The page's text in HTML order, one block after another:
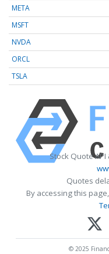
META
MSFT
NVDA
ORCL
TSLA
Stock Quote
Quotes
By accessing this
© 2025